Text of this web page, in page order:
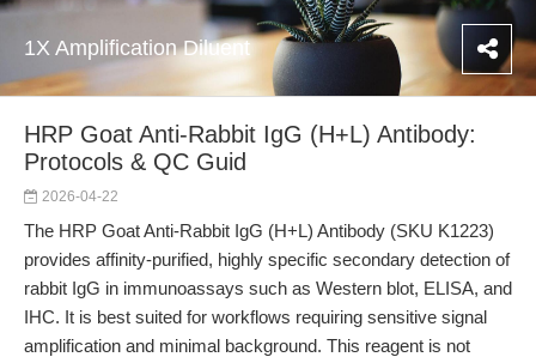
1X Amplification Diluent
HRP Goat Anti-Rabbit IgG (H+L) Antibody:
Protocols & QC Guid
2026-04-22
The HRP Goat Anti-Rabbit IgG (H+L) Antibody (SKU K1223)
provides affinity-purified, highly specific secondary detection of
rabbit IgG in immunoassays such as Western blot, ELISA, and
IHC. It is best suited for workflows requiring sensitive signal
amplification and minimal background. This reagent is not